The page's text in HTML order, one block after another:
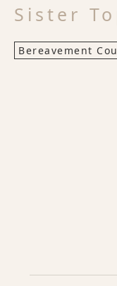
Sister
Bereavement